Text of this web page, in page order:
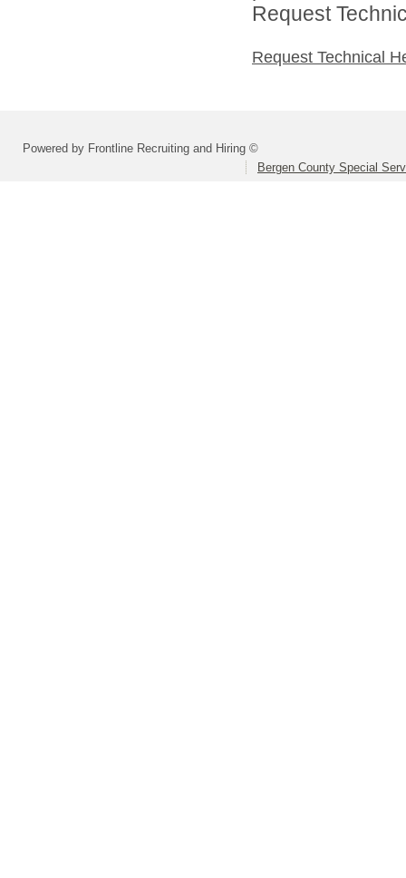
Request
Request Technical
Powered by Frontline Recruiting and Hiring ©
Bergen County Special